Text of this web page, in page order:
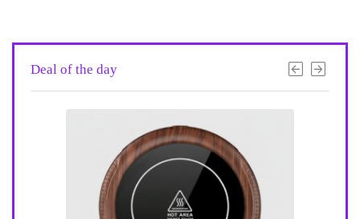
Deal of the day